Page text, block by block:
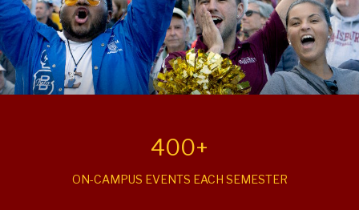
400+
ON-CAMPUS EVENTS EACH SEMESTER